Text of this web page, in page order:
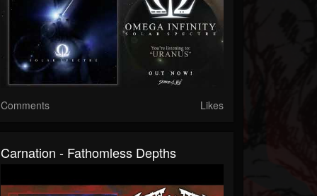
Comments Likes
Carnation - Fathomless Depths